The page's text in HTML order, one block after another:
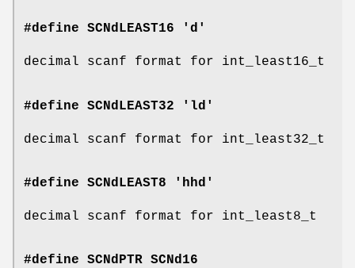
#define SCNdLEAST16 'd'
decimal scanf format for int_least16_t
#define SCNdLEAST32 'ld'
decimal scanf format for int_least32_t
#define SCNdLEAST8 'hhd'
decimal scanf format for int_least8_t
#define SCNdPTR SCNd16